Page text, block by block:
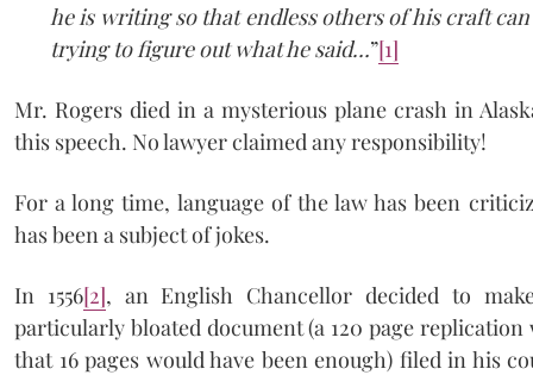
he is writing so that endless others of his craft
trying to figure out what he said…”[1]
Mr. Rogers died in a mysterious plane crash in
this speech. No lawyer claimed any responsibility!
For a long time, language of the law has been
has been a subject of jokes.
In 1556[2], an English Chancellor decided to
particularly bloated document (a 120 page
that 16 pages would have been enough) filed in his